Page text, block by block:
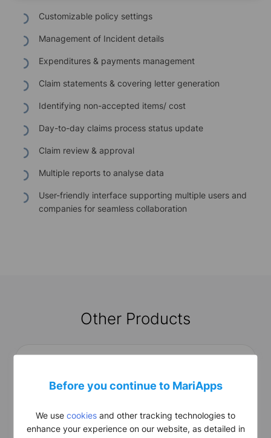
Before you continue to MariApps
We use cookies and other tracking technologies to
enhance your experience on our website, as detailed in
Customizable policy settings
Management of Incident details
Expenditures & payments management
Claim statements & covering letter generation
Identifying non-accepted items/ cost
Day-to-day claims process status update
Claim review & approval
Multiple reports to analyse data
User-friendly interface supporting multiple users and
companies for seamless collaboration
Other Products
smartOps Basic